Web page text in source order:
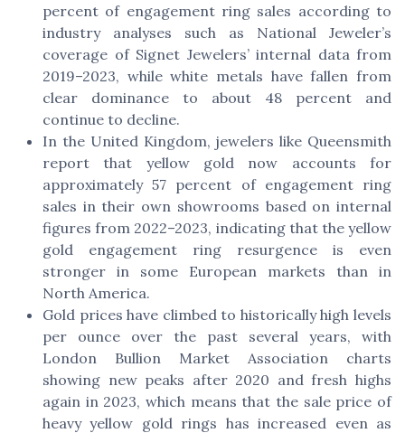
percent of engagement ring sales according to
industry analyses such as National Jeweler’s
coverage of Signet Jewelers’ internal data from
2019–2023, while white metals have fallen from
clear dominance to about 48 percent and
continue to decline.
In the United Kingdom, jewelers like Queensmith
report that yellow gold now accounts for
approximately 57 percent of engagement ring
sales in their own showrooms based on internal
figures from 2022–2023, indicating that the yellow
gold engagement ring resurgence is even
stronger in some European markets than in
North America.
Gold prices have climbed to historically high levels
per ounce over the past several years, with
London Bullion Market Association charts
showing new peaks after 2020 and fresh highs
again in 2023, which means that the sale price of
heavy yellow gold rings has increased even as